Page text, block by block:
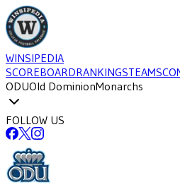
WINSIPEDIA
SCOREBOARDRANKINGSTEAMS
ODUOld DominionMonarchs
FOLLOW US